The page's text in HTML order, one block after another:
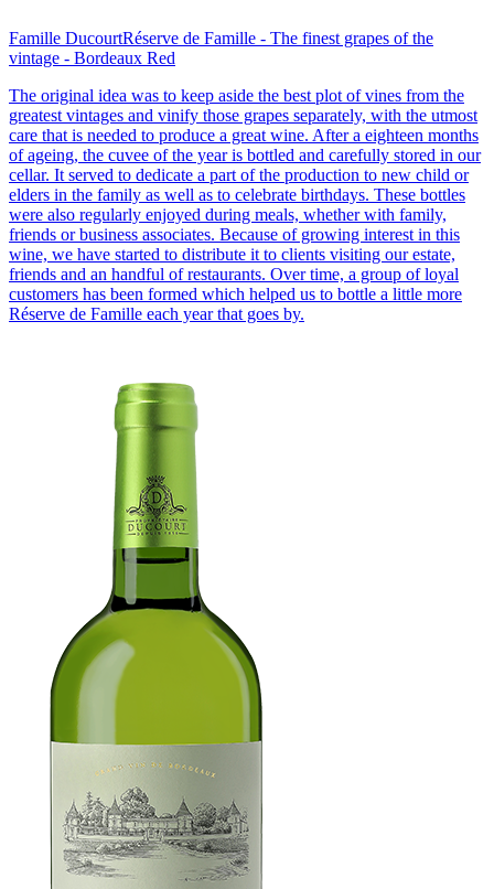
Famille DucourtRéserve de Famille - The finest grapes of the
vintage - Bordeaux Red
The original idea was to keep aside the best plot of vines from the
greatest vintages and vinify those grapes separately, with the utmost
care that is needed to produce a great wine. After a eighteen months
of ageing, the cuvee of the year is bottled and carefully stored in our
cellar. It served to dedicate a part of the production to new child or
elders in the family as well as to celebrate birthdays. These bottles
were also regularly enjoyed during meals, whether with family,
friends or business associates. Because of growing interest in this
wine, we have started to distribute it to clients visiting our estate,
friends and an handful of restaurants. Over time, a group of loyal
customers has been formed which helped us to bottle a little more
Réserve de Famille each year that goes by.